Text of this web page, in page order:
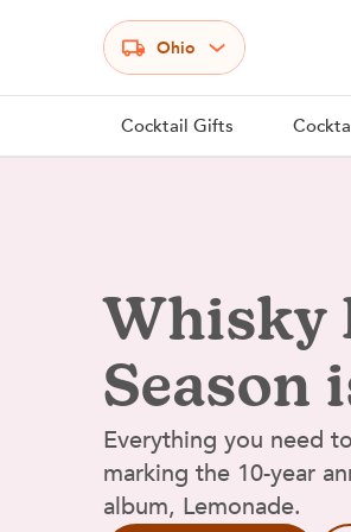
Select your state
Ohio
Cocktail Gifts
Whisky
Season
Everything you need
marking the 10-year
album, Lemonade.